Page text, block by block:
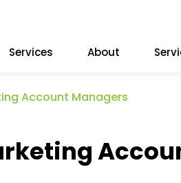
Services About
Account Managers